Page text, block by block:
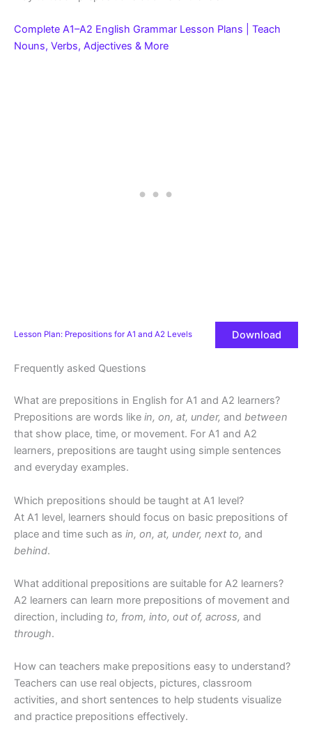
Complete A1–A2 English Grammar Lesson Plans | Teach
Nouns, Verbs, Adjectives & More
Lesson Plan: Prepositions for A1 and A2 Levels Download
Frequently asked Questions
What are prepositions in English for A1 and A2 learners?
Prepositions are words like in, on, at, under, and between
that show place, time, or movement. For A1 and A2
learners, prepositions are taught using simple sentences
and everyday examples.
Which prepositions should be taught at A1 level?
At A1 level, learners should focus on basic prepositions of
place and time such as in, on, at, under, next to, and
behind.
What additional prepositions are suitable for A2 learners?
A2 learners can learn more prepositions of movement and
direction, including to, from, into, out of, across, and
through.
How can teachers make prepositions easy to understand?
Teachers can use real objects, pictures, classroom
activities, and short sentences to help students visualize
and practice prepositions effectively.